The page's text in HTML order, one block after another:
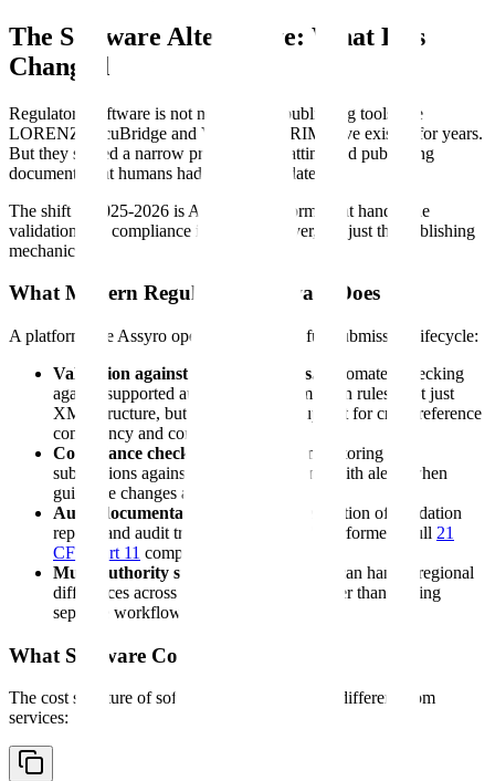
The Software Alternative: What Has
Changed
Regulatory software is not new. eCTD publishing tools like
LORENZ docuBridge and Veeva Vault RIM have existed for years.
But they solved a narrow problem: formatting and publishing
documents that humans had already validated.
The shift in 2025-2026 is AI-native platforms that handle the
validation and compliance intelligence layer, not just the publishing
mechanics.
What Modern Regulatory Software Does
A platform like Assyro operates across the full submission lifecycle:
Validation against regulatory rules.
Automated checking
against supported authority and submission rules. Not just
XML structure, but also workflow support for cross-reference
consistency and content review.
Compliance checking.
Continuous monitoring of
submissions against current regulations, with alerts when
guidance changes affect your filings.
Audit documentation.
Automatic generation of validation
reports and audit trails for every check performed. Full 21
CFR Part 11 compliance.
Multi-authority support.
One platform can handle regional
differences across supported markets rather than forcing
separate workflows for each one.
What Software Costs
The cost structure of software is fundamentally different from
services: